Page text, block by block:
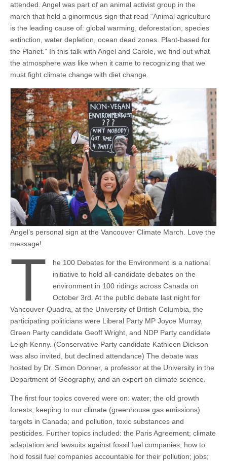
attended. Angel was part of an animal activist group in the
march that held a ginormous sign that read “Animal agriculture
is the leading cause of: global warming, deforestation, species
extinction, water depletion, ocean dead zones. Plant-based for
the Planet.” In this talk with Angel and Carole, we find out what
the atmosphere was like when it came to recognizing that we
must fight climate change with diet change.
Angel’s personal sign at the Vancouver Climate March. Love the
message!
T
he 100 Debates for the Environment is a national
initiative to hold all-candidate debates on the
environment in 100 ridings across Canada on
October 3rd. At the public debate last night for
Vancouver-Quadra, at the University of British Columbia, the
participating politicians were Liberal Party MP Joyce Murray,
Green Party candidate Geoff Wright, and NDP Party candidate
Leigh Kenny. (Conservative Party candidate Kathleen Dickson
was also invited, but declined attendance) The debate was
hosted by Dr. Simon Donner, a professor at the University in the
Department of Geography, and an expert on climate science.
The first four topics covered were on: water; the old growth
forests; keeping to our climate (greenhouse gas emissions)
targets in Canada; and pollution, toxic substances and
pesticides. Further topics included: the Paris Agreement; climate
adaptation and lawsuits against fossil fuel companies; how to
hold fossil fuel companies accountable for their pollution; jobs;